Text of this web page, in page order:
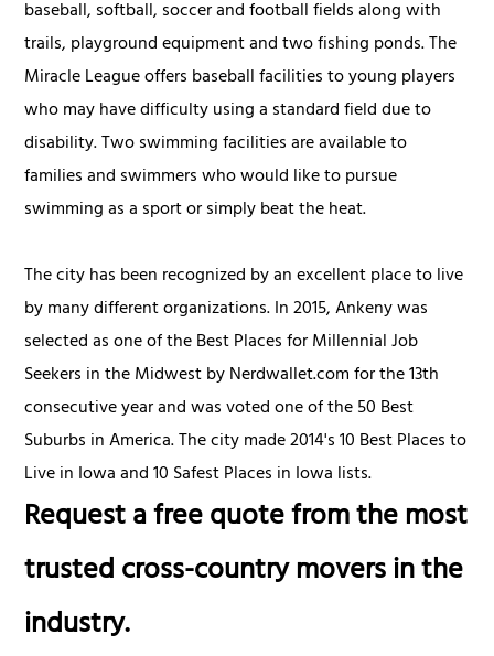
baseball, softball, soccer and football fields along with
trails, playground equipment and two fishing ponds. The
Miracle League offers baseball facilities to young players
who may have difficulty using a standard field due to
disability. Two swimming facilities are available to
families and swimmers who would like to pursue
swimming as a sport or simply beat the heat.
The city has been recognized by an excellent place to live
by many different organizations. In 2015, Ankeny was
selected as one of the Best Places for Millennial Job
Seekers in the Midwest by Nerdwallet.com for the 13th
consecutive year and was voted one of the 50 Best
Suburbs in America. The city made 2014's 10 Best Places to
Live in Iowa and 10 Safest Places in Iowa lists.
Request a free quote from the most
trusted cross-country movers in the
industry.